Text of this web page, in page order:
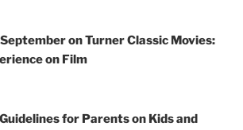
on Turner Classic Movies:
on Film
for Parents on Kids and